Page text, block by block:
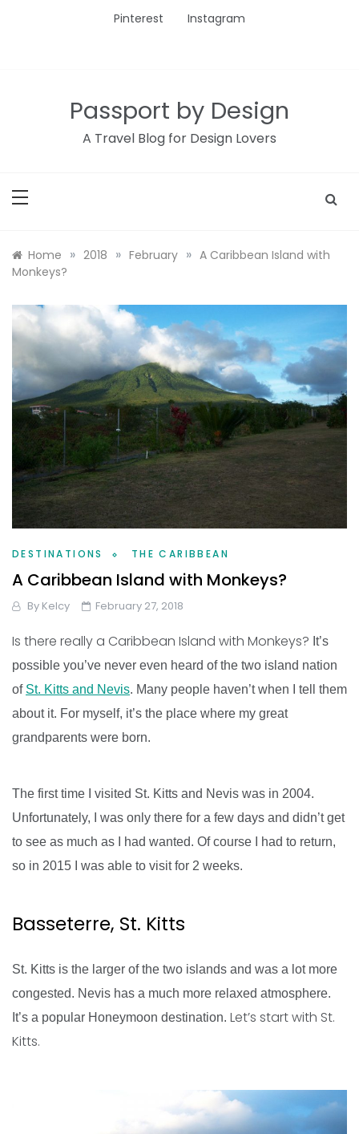
Pinterest Instagram
Passport by Design
A Travel Blog for Design Lovers
Home » 2018 » February » A Caribbean Island with
Monkeys?
DESTINATIONS THE CARIBBEAN
A Caribbean Island with Monkeys?
By Kelcy February 27, 2018
Is there really a Caribbean Island with Monkeys? It’s
possible you’ve never even heard of the two island nation
of St. Kitts and Nevis. Many people haven’t when I tell them
about it. For myself, it’s the place where my great
grandparents were born.
The first time I visited St. Kitts and Nevis was in 2004.
Unfortunately, I was only there for a few days and didn’t get
to see as much as I had wanted. Of course I had to return,
so in 2015 I was able to visit for 2 weeks.
Basseterre, St. Kitts
St. Kitts is the larger of the two islands and was a lot more
congested. Nevis has a much more relaxed atmosphere.
It’s a popular Honeymoon destination. Let’s start with St.
Kitts.